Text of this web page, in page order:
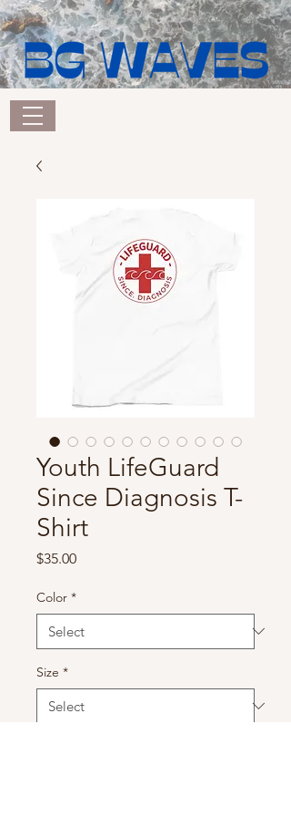
Youth LifeGuard
Since Diagnosis T-
Shirt
$35.00Price
Color *
Size *